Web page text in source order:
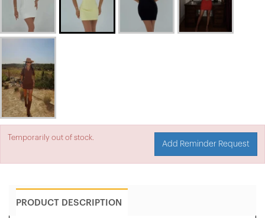
Temporarily out of stock.
Add Reminder Request
PRODUCT DESCRIPTION